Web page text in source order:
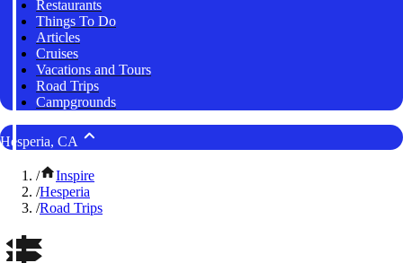
Restaurants
Things To Do
Articles
Cruises
Vacations and Tours
Road Trips
Campgrounds
Hesperia, CA
/
Inspire
/Hesperia
/Road Trips